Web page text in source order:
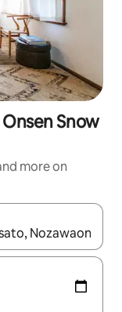
Snow
more on
the up and down